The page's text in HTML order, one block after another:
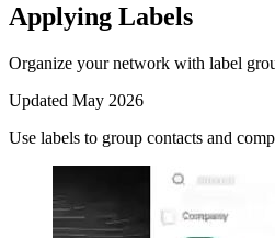
Applying Labels
Organize your network with label
Updated May 2026
Use labels to group contacts and